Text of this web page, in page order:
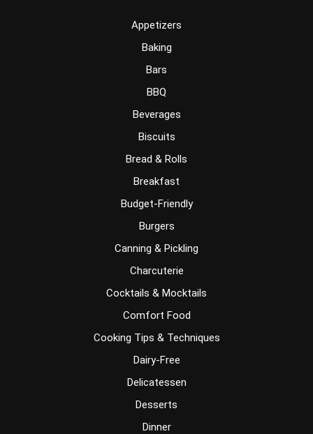
Appetizers
Baking
Bars
BBQ
Beverages
Biscuits
Bread & Rolls
Breakfast
Budget-Friendly
Burgers
Canning & Pickling
Charcuterie
Cocktails & Mocktails
Comfort Food
Cooking Tips & Techniques
Dairy-Free
Delicatessen
Desserts
Dinner